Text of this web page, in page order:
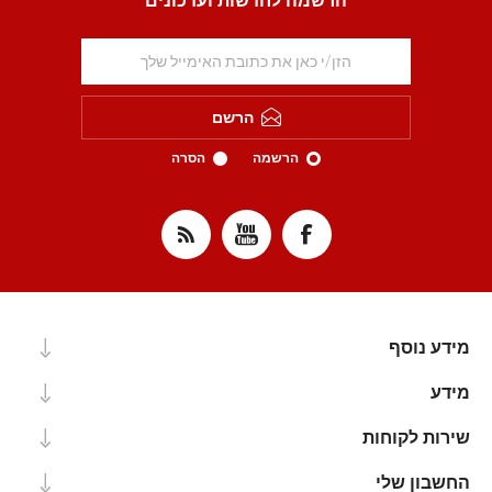
הרשם
הרשמה הסרה
מידע נוסף
מידע
שירות לקוחות
החשבון שלי